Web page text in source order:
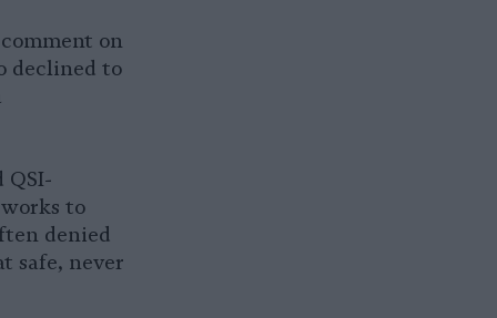
on
declined to
QSI-
works to
denied
safe, never